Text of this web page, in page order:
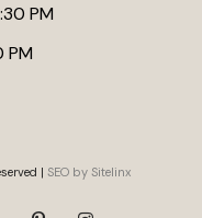
PM
PM
| SEO by Sitelinx